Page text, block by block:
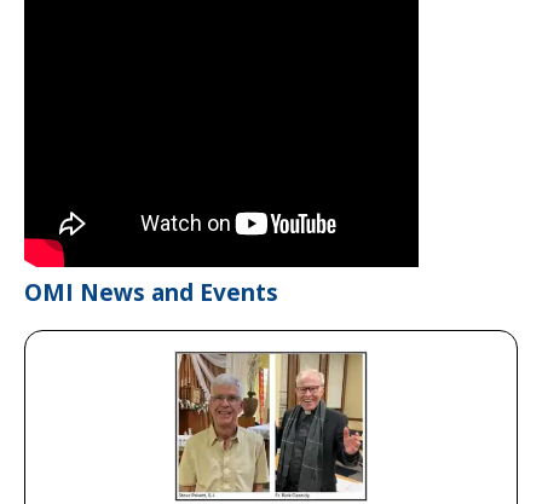
OMI News and Events